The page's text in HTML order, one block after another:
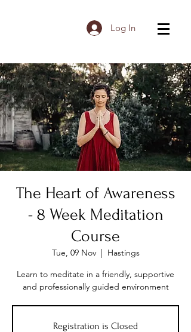
Log In
The Heart of Awareness
- 8 Week Meditation
Course
Tue, 09 Nov
  |
Hastings
Learn to meditate in a friendly, supportive
and professionally guided environment
Registration is Closed